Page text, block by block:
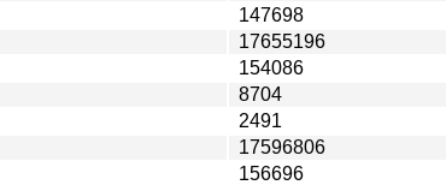
147698
17655196
154086
8704
2491
17596806
156696